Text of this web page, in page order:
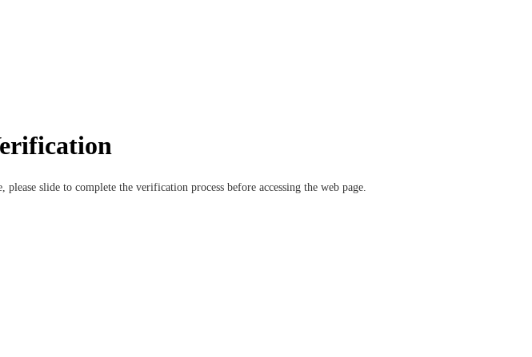
please slide to complete the verification process before accessing the web page.